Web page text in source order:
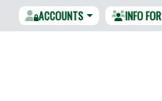
ACCOUNTS INFO FOR